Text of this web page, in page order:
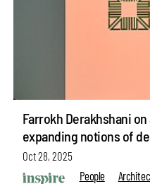
Farrokh Derakhshani
expanding notions of
Oct 28, 2025
People